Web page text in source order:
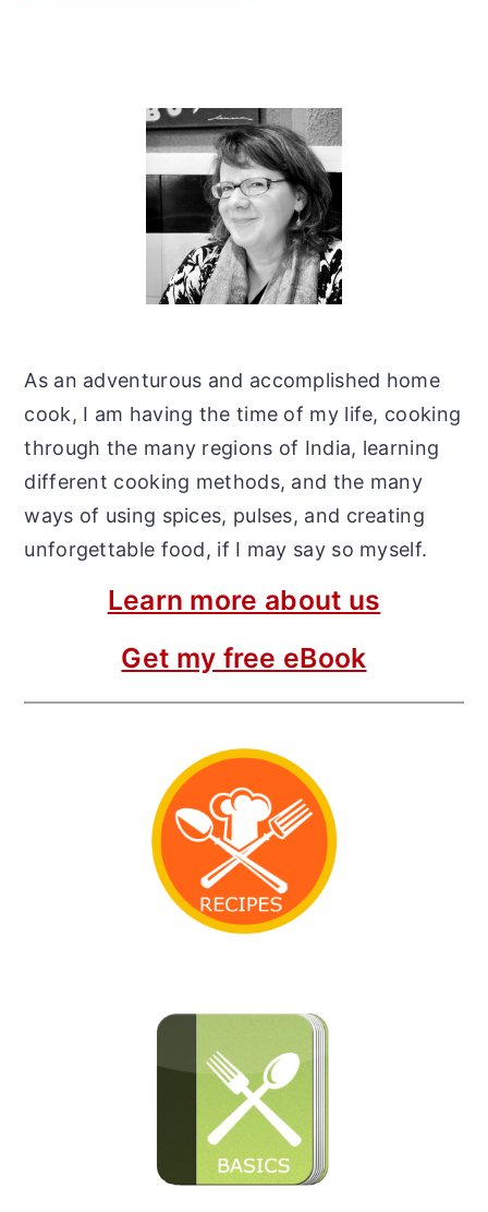
As an adventurous and accomplished home
cook, I am having the time of my life, cooking
through the many regions of India, learning
different cooking methods, and the many
ways of using spices, pulses, and creating
unforgettable food, if I may say so myself.
Learn more about us
Get my free eBook